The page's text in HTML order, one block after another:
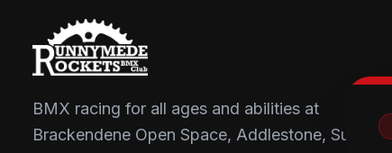
BMX racing for all ages and abilities at
Brackendene Open Space, Addlestone, Surrey.